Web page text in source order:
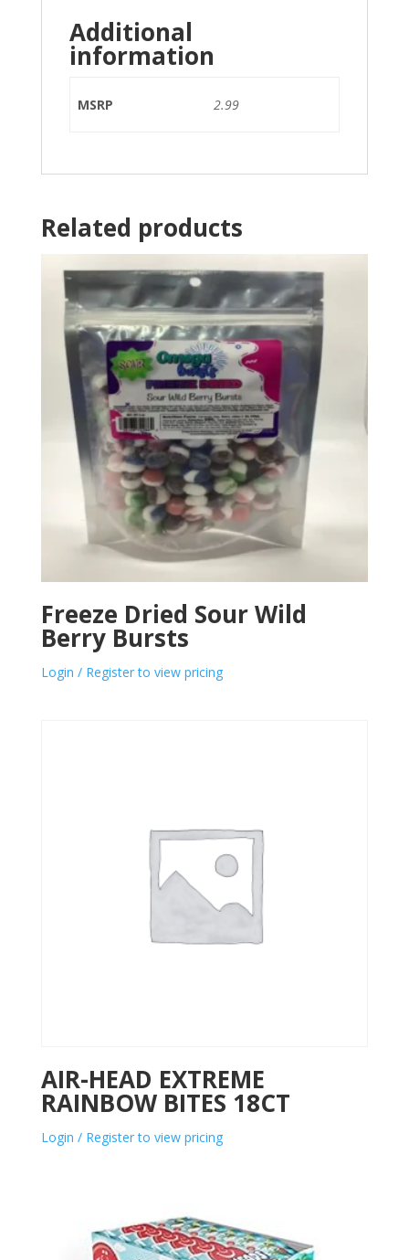
Additional
information
MSRP 2.99
Related products
Freeze Dried Sour Wild
Berry Bursts
Login / Register to view pricing
AIR-HEAD EXTREME
RAINBOW BITES 18CT
Login / Register to view pricing